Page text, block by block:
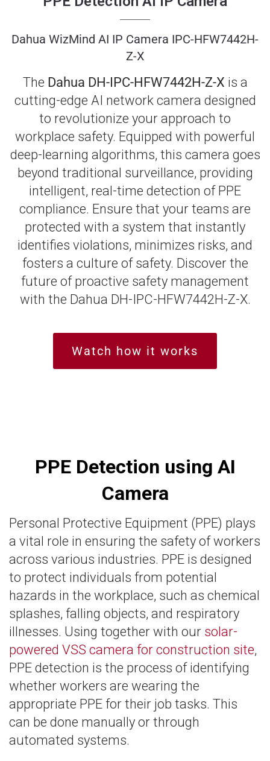
Dahua WizMind AI IP Camera IPC-HFW7442H-
Z-X
The Dahua DH-IPC-HFW7442H-Z-X is a
cutting-edge AI network camera designed
to revolutionize your approach to
workplace safety. Equipped with powerful
deep-learning algorithms, this camera goes
beyond traditional surveillance, providing
intelligent, real-time detection of PPE
compliance. Ensure that your teams are
protected with a system that instantly
identifies violations, minimizes risks, and
fosters a culture of safety. Discover the
future of proactive safety management
with the Dahua DH-IPC-HFW7442H-Z-X.
Watch how it works
PPE Detection using AI
Camera
Personal Protective Equipment (PPE) plays
a vital role in ensuring the safety of workers
across various industries. PPE is designed
to protect individuals from potential
hazards in the workplace, such as chemical
splashes, falling objects, and respiratory
illnesses. Using together with our solar-
powered VSS camera for construction site,
PPE detection is the process of identifying
whether workers are wearing the
appropriate PPE for their job tasks. This
can be done manually or through
automated systems.